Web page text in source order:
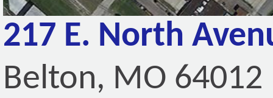
217 E. North
Belton, MO 64012